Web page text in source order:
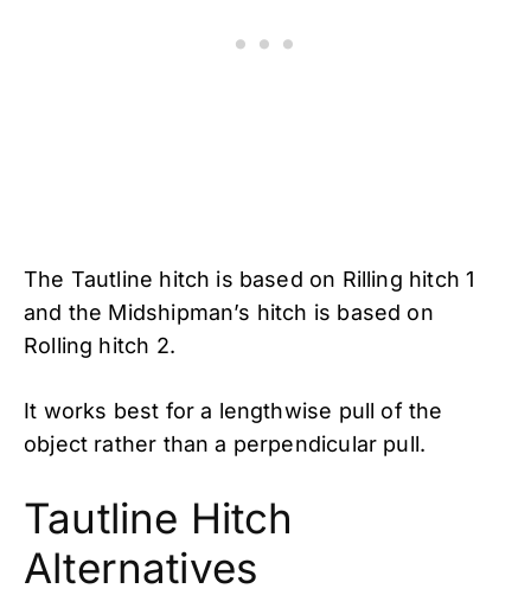
The Tautline hitch is based on Rilling hitch 1
and the Midshipman’s hitch is based on
Rolling hitch 2.
It works best for a lengthwise pull of the
object rather than a perpendicular pull.
Tautline Hitch
Alternatives